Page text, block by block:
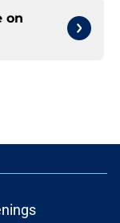
on